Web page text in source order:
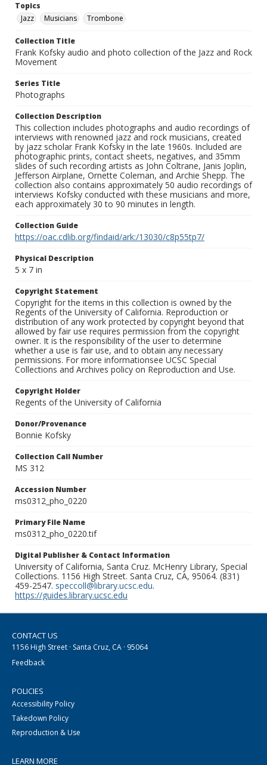
Topics
Jazz
Musicians Trombone
Collection Title
Frank Kofsky audio and photo collection of the Jazz and Rock
Movement
Series Title
Photographs
Collection Description
This collection includes photographs and audio recordings of
interviews with renowned jazz and rock musicians, created
by jazz scholar Frank Kofsky in the late 1960s. Included are
photographic prints, contact sheets, negatives, and 35mm
slides of such recording artists as John Coltrane, Janis Joplin,
Jefferson Airplane, Ornette Coleman, and Archie Shepp. The
collection also contains approximately 50 audio recordings of
interviews Kofsky conducted with these musicians and more,
each approximately 30 to 90 minutes in length.
Collection Guide
https://oac.cdlib.org/findaid/ark:/13030/c8p55tp7/
Physical Description
5 x 7 in
Copyright Statement
Copyright for the items in this collection is owned by the
Regents of the University of California. Reproduction or
distribution of any work protected by copyright beyond that
allowed by fair use requires permission from the copyright
owner. It is the responsibility of the user to determine
whether a use is fair use, and to obtain any necessary
permissions. For more informationsee UCSC Special
Collections and Archives policy on Reproduction and Use.
Copyright Holder
Regents of the University of California
Donor/Provenance
Bonnie Kofsky
Collection Call Number
MS 312
Accession Number
ms0312_pho_0220
Primary File Name
ms0312_pho_0220.tif
Digital Publisher & Contact Information
University of California, Santa Cruz. McHenry Library, Special
Collections. 1156 High Street. Santa Cruz, CA, 95064. (831)
459-2547. speccoll@library.ucsc.edu.
https://guides.library.ucsc.edu
CONTACT US
1156 High Street · Santa Cruz, CA · 95064
Feedback
POLICIES
Accessibility Policy
Takedown Policy
Reproduction & Use
LEARN MORE